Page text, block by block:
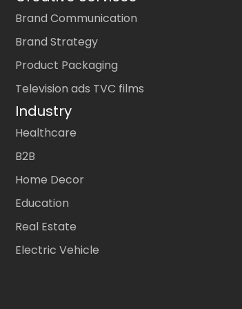
Brand Communication
Brand Strategy
Product Packaging
Television ads TVC films
Industry
Healthcare
B2B
Home Decor
Education
Real Estate
Electric Vehicle